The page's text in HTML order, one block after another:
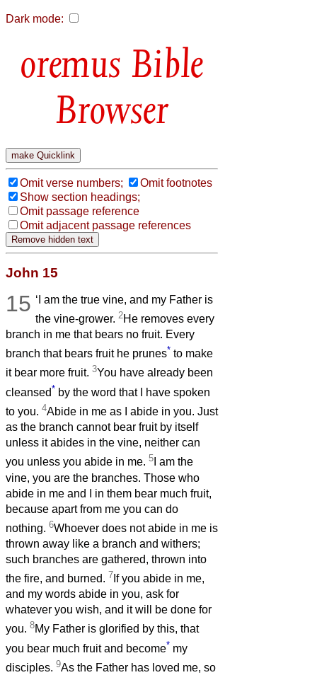
Dark mode:
Bible
Browser
Omit verse numbers;
Omit footnotes
Show section headings;
Omit passage reference
Omit adjacent passage references
John 15
15 ‘I am the true vine, and my Father is
the vine-grower.2He removes every
branch in me that bears no fruit. Every
branch that bears fruit he prunes* to make
it bear more fruit. 3You have already been
cleansed* by the word that I have spoken
to you. 4Abide in me as I abide in you. Just
as the branch cannot bear fruit by itself
unless it abides in the vine, neither can
you unless you abide in me. 5 I am the
vine, you are the branches. Those who
abide in me and I in them bear much fruit,
because apart from me you can do
nothing. 6Whoever does not abide in me is
thrown away like a branch and withers;
such branches are gathered, thrown into
the fire, and burned. 7 If you abide in me,
and my words abide in you, ask for
whatever you wish, and it will be done for
you. 8My Father is glorified by this, that
you bear much fruit and become* my
disciples. 9As the Father has loved me, so